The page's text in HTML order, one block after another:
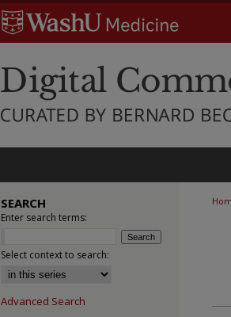
SEARCH
Enter search terms:
Select context to search:
Advanced Search